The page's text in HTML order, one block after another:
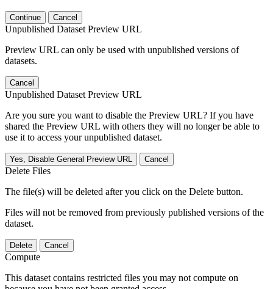
Continue Cancel
Unpublished Dataset Preview URL
Preview URL can only be used with unpublished versions of
datasets.
Cancel
Unpublished Dataset Preview URL
Are you sure you want to disable the Preview URL? If you have
shared the Preview URL with others they will no longer be able to
use it to access your unpublished dataset.
Yes, Disable General Preview URL Cancel
Delete Files
The file(s) will be deleted after you click on the Delete button.
Files will not be removed from previously published versions of the
dataset.
Delete Cancel
Compute
This dataset contains restricted files you may not compute on